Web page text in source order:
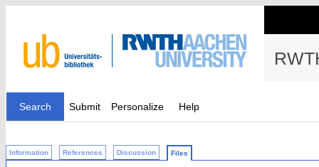
Search Submit Personalize Help
Information References Discussion Files